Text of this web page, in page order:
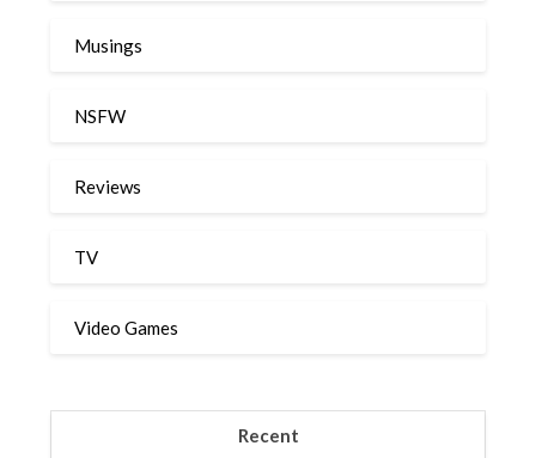
Musings
NSFW
Reviews
TV
Video Games
Recent